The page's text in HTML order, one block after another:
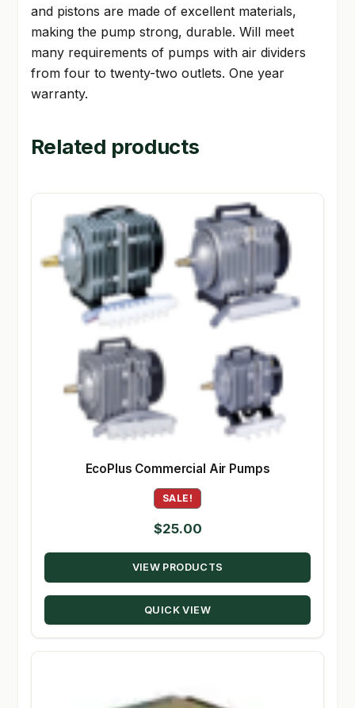
and pistons are made of excellent materials,
making the pump strong, durable. Will meet
many requirements of pumps with air dividers
from four to twenty-two outlets. One year
warranty.
Related products
EcoPlus Commercial Air Pumps
SALE!
$25.00
VIEW PRODUCTS
QUICK VIEW